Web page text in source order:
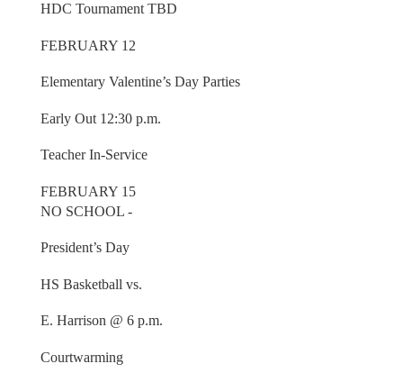
HDC Tournament TBD
FEBRUARY 12
Elementary Valentine’s Day Parties
Early Out 12:30 p.m.
Teacher In-Service
FEBRUARY 15
NO SCHOOL -
President’s Day
HS Basketball vs.
E. Harrison @ 6 p.m.
Courtwarming